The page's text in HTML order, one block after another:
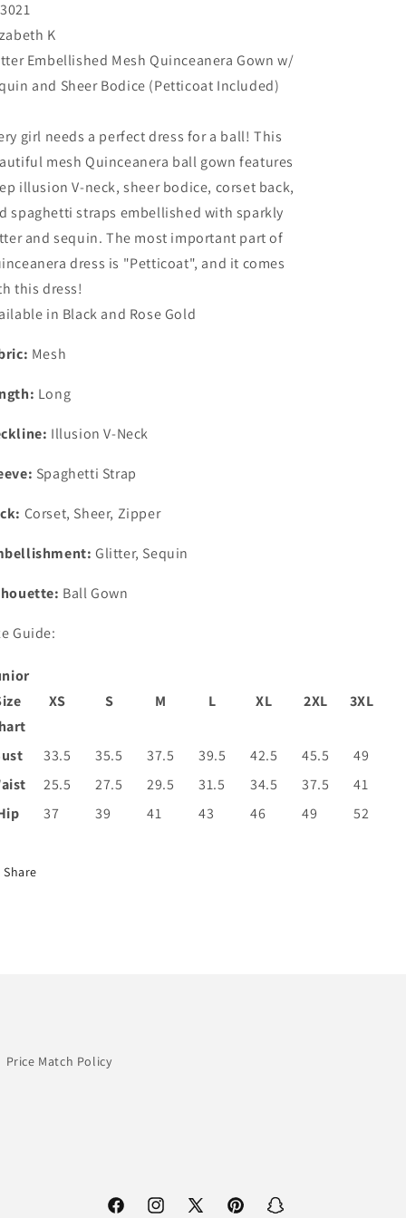
K
Embellished Mesh Quinceanera Gown w/
and Sheer Bodice (Petticoat Included)
girl needs a perfect dress for a ball! This
mesh Quinceanera ball gown features
illusion V-neck, sheer bodice, corset back,
spaghetti straps embellished with sparkly
and sequin. The most important part of
dress is "Petticoat", and it comes
this dress!
in Black and Rose Gold
Mesh
Long
Illusion V-Neck
Spaghetti Strap
Corset, Sheer, Zipper
Glitter, Sequin
Ball Gown
Guide:
XS S M L XL 2XL 3XL
33.5 35.5 37.5 39.5 42.5 45.5
49
25.5 27.5 29.5 31.5 34.5 37.5
41
37 39 41 43 46 49 52
Share
Price Match Policy